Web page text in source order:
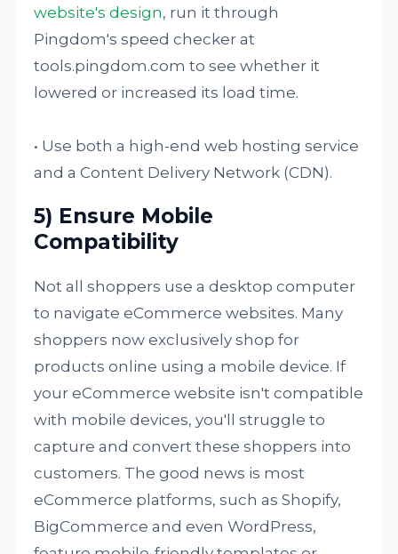
website's design, run it through
Pingdom's speed checker at
tools.pingdom.com to see whether it
lowered or increased its load time.
• Use both a high-end web hosting service
and a Content Delivery Network (CDN).
5) Ensure Mobile
Compatibility
Not all shoppers use a desktop computer
to navigate eCommerce websites. Many
shoppers now exclusively shop for
products online using a mobile device. If
your eCommerce website isn't compatible
with mobile devices, you'll struggle to
capture and convert these shoppers into
customers. The good news is most
eCommerce platforms, such as Shopify,
BigCommerce and even WordPress,